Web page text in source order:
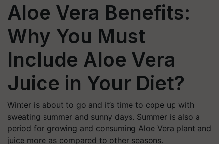
Aloe Vera Benefits:
Why You Must
Include Aloe Vera
Juice in Your Diet?
Winter is about to go and it’s time to cope up with
sweating summer and sunny days. Summer is also a
period for growing and consuming Aloe Vera plant and
juice more as compared to other seasons.